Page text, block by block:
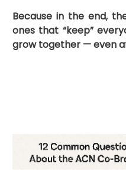
Because in the end,
ones that “keep”
grow together — even